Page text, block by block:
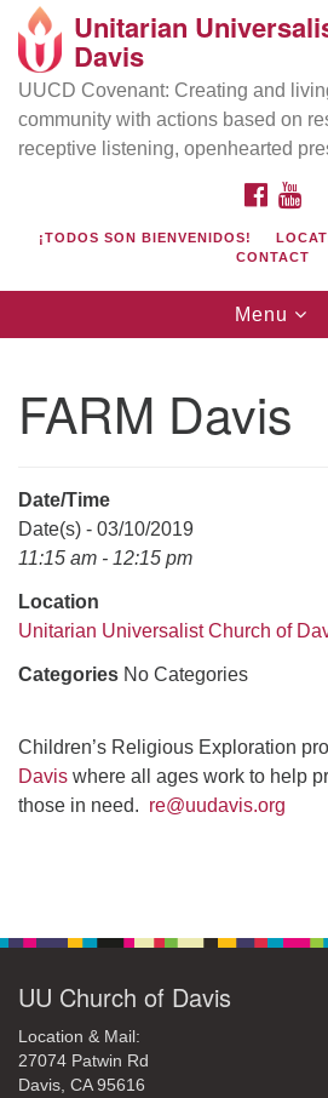
Google
Map
Directions from your current
UU Church of Davis
Location & Mail:
Davis, CA 95616
(530) 753-2581
office@uudavis.org
Unitarian
Davis
UUCD Covenant: Creating and
community with actions based on
receptive listening, openhearted
¡TODOS SON BIENVENIDOS!
CONTACT
Toggle
Menu
FARM Davis
Date/Time
Date(s) - 03/10/2019
11:15 am - 12:15 pm
Location
Unitarian Universalist Church of
Categories No Categories
Children’s Religious Exploration
Davis where all ages work to help
those in need. re@uudavis.org
UU Church of Davis
Location & Mail:
27074 Patwin Rd
Davis, CA 95616